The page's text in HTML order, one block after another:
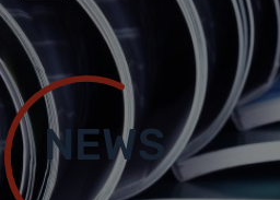
NEWS